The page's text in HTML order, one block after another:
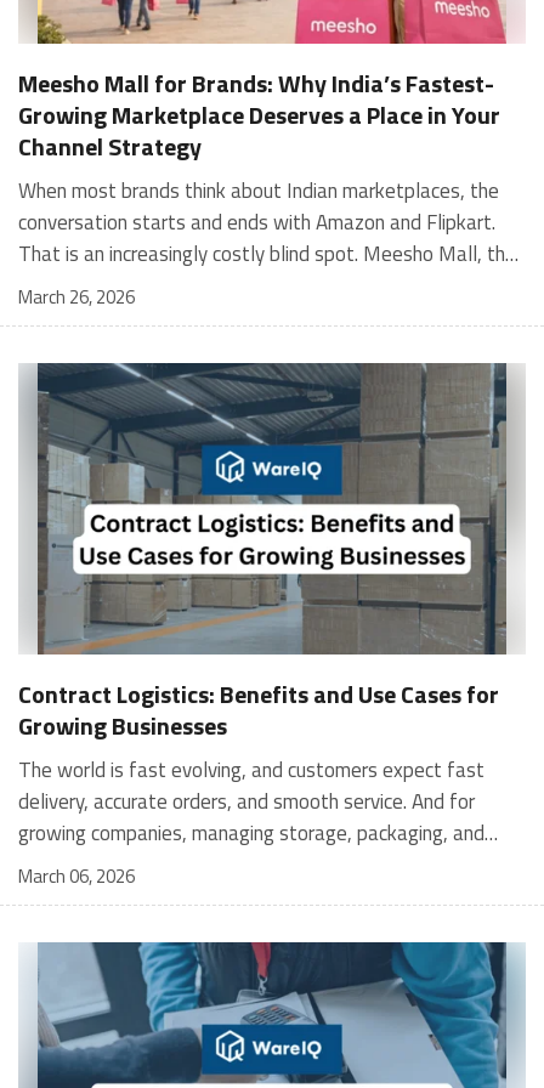
Meesho Mall for Brands: Why India’s Fastest-
Growing Marketplace Deserves a Place in Your
Channel Strategy
When most brands think about Indian marketplaces, the conversation starts and ends with Amazon and Flipkart. That is an increasingly costly blind spot. Meesho Mall, the branded sub-platform within Meesho, saw a 117% increase in orders in 2024 Business of Fashion, making it one of the fastest-growing branded commerce channels in the country. The platform is not a niche experiment anymore. Meesho Mall has partnered with over 400 national and regional brands including Bajaj, boAt, Biotique, Decathlon, Bewakoof, and Himalaya Business of Fashion, and FMCG majors like Hindustan Unilever, Procter and Gamble India, and Himalaya have joined to expand their personal care presence on the platform. If your brand is not on Meesho Mall yet, this guide will tell you exactly why that should change, and what fulfillment discipline you need to succeed there. For brands evaluating new growth channels, Meesho Mall is quickly becoming a strategic priority rather than an optional experiment. Understanding how Meesho Mall for Brands works can unlock scalable, cost-efficient expansion in India’s evolving ecommerce landscape. What is Meesho Mall? Meesho started as a marketplace for unbranded, value-segment products — factory-direct fashion, home goods, and accessories sold by small suppliers across India. It built an enormous user base in the process. In 2024, Meesho reached 187 million annual transacting users, making it India's largest e-commerce platform by this metric, with 400,000+ active sellers and rising order volumes from Tier 2 and smaller cities. Meesho Mall is a sub-platform within Meesho for branded products, modeled on approaches taken by Taobao and Shopee — both of which launched separate branded tiers (Tmall and Shopee Mall) alongside their core marketplaces. The logic is the same: use the massive Meesho user base as the funnel, then offer brands a dedicated, verified lane within it. Meesho Mall has been growing at approximately 30% month-on-month since launch and processed over one crore orders in its first six months of active operation. Why Brands Should Sell on Meesho Mall 1. Access to a buyer segment Amazon and Flipkart don't fully serve Meesho's core strength is Tier 2, Tier 3, and rural India. Meesho reaches customers across 19,000+ pin codes Rekonsile, with a large proportion of buyers in cities and towns where Amazon and Flipkart have lower penetration and higher delivery costs. For brands in personal care, footwear, apparel, and home essentials, this is not a secondary market — it is the next 100 million buyers. About 65% of Meesho's customers are women, higher than the overall percentage of women who shop online nationally at 47% Business of Fashion — a demographic that overlaps directly with the buyer profile for beauty, personal care, fashion, and home categories. 2. The demand for branded products on Meesho is proven Meesho identified through user research that there were repeated searches for branded products in categories like personal care, beauty, footwear, and electronic accessories — and Meesho Mall was launched specifically in response to that signal. Business Standard The demand exists on the platform. Brands that list early capture that search intent before the competitive density on the channel increases. 3. Zero commission keeps your margins intact Meesho does not charge commission fees from sellers. WareIQ Compared to Amazon's category-level commission rates — which can run from 5% to 15% depending on the category — this is a structurally different economics model. The trade-off is that Meesho charges for shipping, but the net landed cost for many categories is still favorable. Registering on the Meesho Seller Panel A Complete Guide for Suppliers [2026] 4. Meesho Mall signals brand legitimacy to platform buyers Being listed under Meesho Mall, rather than as a generic Meesho supplier, signals authenticity. Meesho enforces brand verification, sellers who cannot produce a trademark certificate or brand authorization document to verify product authenticity will lose the M-Trusted tag and face listing restrictions. Meesho For brands, this verification requirement works in your favor: it reduces counterfeit competition and positions your listings as trustworthy. 5. Monetization potential is growing Meesho's CFO Dhiresh Bansal has stated that Meesho Mall is expected to be a significant lever for monetization going forward, with the focus on accessibility, affordability, selection, and experience for all stakeholders. Business Standard As the platform builds out its ad tools and analytics for Mall sellers, the channel will increasingly offer the kind of brand visibility mechanics that Amazon and Flipkart sellers use today. Which Brand Categories Are Best Positioned Not every brand will find the same traction on Meesho Mall. Based on current category data and growth patterns, the strongest fits are: Personal care and beauty, personal care and beauty accounts for approximately 10% of Meesho's total business, and it is a category where branded product searches are consistently high. Business of Fashion Brands in this space have seen strong order growth on Mall. Footwear — Indian value footwear brands like Liberty, Action, and Paragon are active on the platform Business of Fashion, and the category benefits from Meesho's Tier 2 reach where physical retail is fragmented. Apparel and fashion fashion contributes about 55% of Meesho's total business Business of Fashion, and mass-market brands in this space have a built-in audience. Home and kitchen — home and kitchen essentials contribute about 20% of Meesho's business Business of Fashion, making it a significant category for brands in that space. Electronics accessories higher branded intent in this category makes it a natural fit for Mall's brand-verified lane. What Fulfillment Looks Like on Meesho Mall Getting on Meesho Mall is one thing. Performing well there is another. Meesho's algorithm rewards sellers who dispatch on time, maintain low return rates, and keep order quality high. Here is what you need to know operationally. Dispatch SLA Orders must be shipped within 2 to 3 days from the date of receiving the order within the agreed SLA window. Sellers can check order status and days remaining for dispatch on the Meesho Supplier Panel. For brands running self-fulfillment from a single warehouse, this SLA is manageable at low volumes. As order volumes scale especially during sale events maintaining this window becomes the primary operational challenge. Next Day Dispatch (NDD) Program The Next Day Dispatch program supports faster shipping timelines for eligible sellers and provides access to a dedicated account manager. Meesho Joining NDD is a meaningful visibility booster. Products eligible for the NDD program can see up to a 12% increase in customer interest. To qualify for NDD, your warehouse operations need to be able to pick, pack, and hand off to the logistics partner same-day on order receipt. That requires either in-house operational discipline or a fulfillment partner with the infrastructure to execute it reliably. Returns and RTO Customers can return products within 7 days of delivery. Shipments that are not delivered to the customer are converted to RTO (Return to Origin) and sent back to the seller. High RTO rates common in Tier 2 markets due to cash-on-delivery preferences and address accuracy issues will erode your margins if not managed proactively. Good fulfillment operations flag high-RTO pin codes and route orders accordingly. Get 100% Approval on Marketplaces Claims with Our Returns QC Solution Packaging requirements Products must be packed in plain packaging material with no branding. Meesho does not provide packaging material. This is an important operational note for brands used to branded packaging you will need to adjust your packing workflow or maintain separate unbranded packaging stock for Meesho fulfillment. Payments Payments are processed every seven days post-delivery. Sellers can view detailed payment reports on the Supplier Panel to track earnings and understand any deductions, such as return adjustments. Explore - How to Sell on Meesho: Step-by-Step Seller Guide [2026] How WareIQ Helps Brands Fulfill on Meesho Mall Running Meesho Mall fulfillment out of a single city warehouse works until volumes grow. The challenge with Meesho is that its order demand is geographically distributed, a significant share comes from Tier 2 and Tier 3 locations spread across the country. Shipping from a single hub means longer transit times, higher freight costs, and elevated RTO rates. WareIQ's distributed fulfillment network across 13+ cities solves exactly this problem. When your inventory is positioned closer to where Meesho's orders originate, you ship faster, qualify for NDD more reliably, and reduce the cost and friction of failed deliveries. Beyond the network, WareIQ's tech stack integrates directly with Meesho, giving you real-time order sync, automated shipping label generation, returns tracking, and inventory visibility across all your fulfillment centers, all in one dashboard. You manage Meesho alongside Amazon, Flipkart, your D2C store, and any other channel from a single interface, without the operational overhead of running separate fulfillment processes for each. Explore - WareIQ's Amazon-Like Seller Panel for Multi-vendor MarketplacesFulfillment Services for Fastest Delivery If you are planning your Meesho Mall launch or looking to improve your current Meesho fulfillment performance, talk to the WareIQ team. Frequently Asked Questions What is Meesho Mall?Meesho Mall is a dedicated branded products section within the Meesho marketplace. It operates as a verified lane for established brands, separate from Meesho's general supplier marketplace.Is Meesho Mall free to
March 26, 2026
Contract Logistics: Benefits and Use Cases for
Growing Businesses
The world is fast evolving, and customers expect fast
delivery, accurate orders, and smooth service. And for
growing companies, managing storage, packaging, and
shipping in-house can become stressful and expensive. It is
where contract logistics can play an important role.
place to another; it is the heartbeat of your customer's
experience, and contract logistics can make a real
difference. In fact, the global contract logistics market is
expected to reach a staggering $503.3 billion by 2030. So,
March 06, 2026